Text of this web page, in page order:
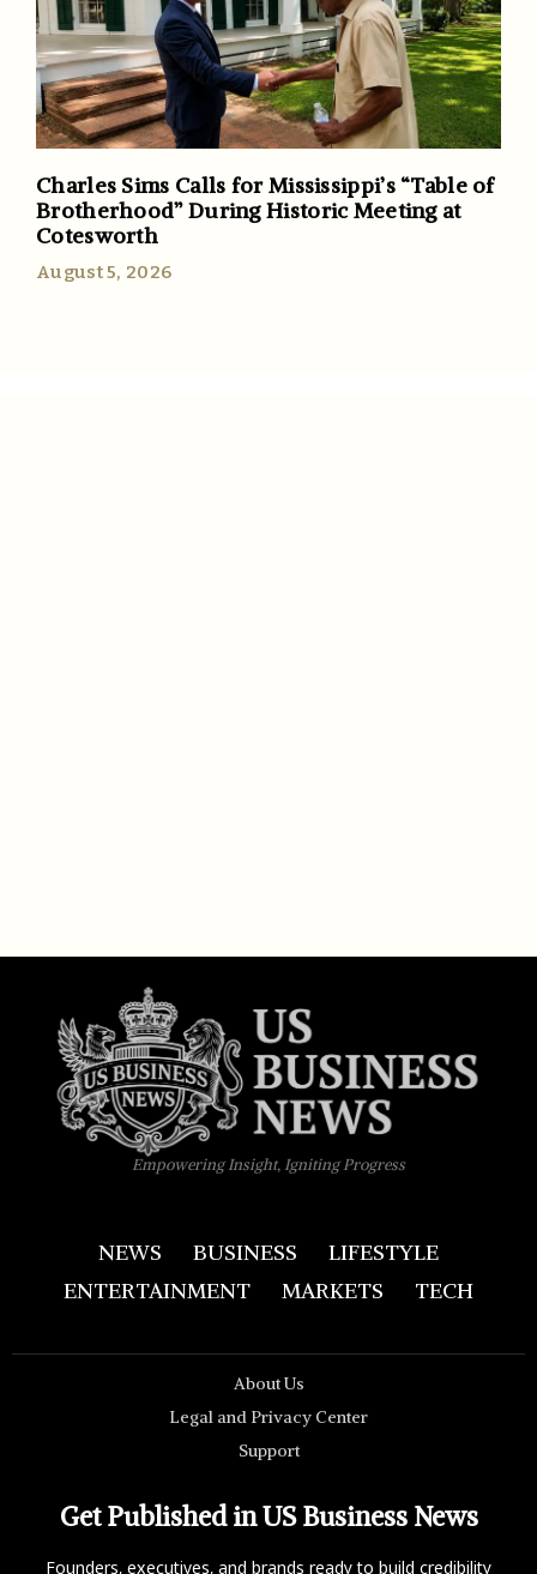
Charles Sims Calls for Mississippi’s “Table of
Brotherhood” During Historic Meeting at
Cotesworth
August 5, 2026
Empowering Insight, Igniting Progress
NEWS BUSINESS
LIFESTYLE
ENTERTAINMENT
MARKETS TECH
About Us
Legal and Privacy Center
Support
Get Published in US Business News
Founders, executives, and brands ready to build credibility